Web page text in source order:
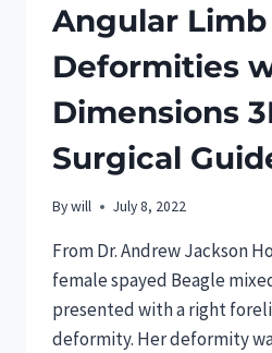
Angular Limb
Deformities
Dimensions
Surgical
Bywill July 8, 2022
From Dr. Andrew Jackson
female spayed Beagle
presented with a right
deformity. Her deformity